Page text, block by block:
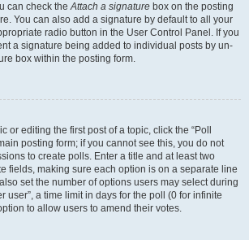
can check theAttach a signature box on the posting
You can also add a signature by default to all your
radio button in the User Control Panel. If you
a signature being added to individual posts by un-
box within the posting form.
or editing the first post of a topic, click the “Poll
posting form; if you cannot see this, you do not
to create polls. Enter a title and at least two
fields, making sure each option is on a separate line
set the number of options users may select during
user”, a time limit in days for the poll (0 for infinite
to allow users to amend their votes.